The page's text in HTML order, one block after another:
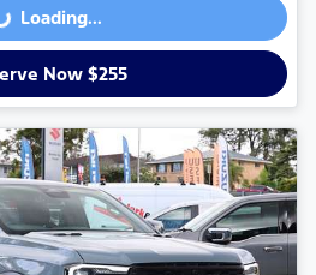
Loading...
Now $255